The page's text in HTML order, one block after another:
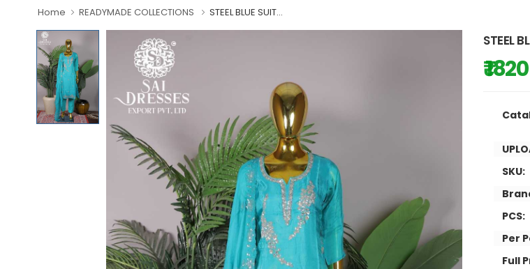
Home READYMADE COLLECTIONS STEEL BLUE SUIT...
STEEL
₹ 1820
SKU:
PCS:
Per
Full